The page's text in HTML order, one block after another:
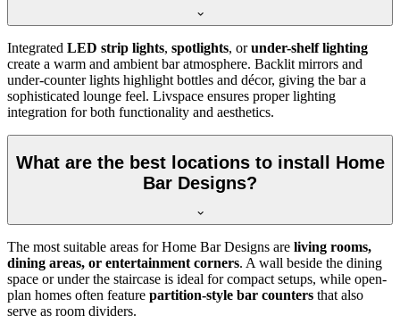
Integrated LED strip lights, spotlights, orunder-shelf lighting
create a warm and ambient bar atmosphere. Backlit mirrors and
under-counter lights highlight bottles and décor, giving the bar a
sophisticated lounge feel. Livspace ensures proper lighting
integration for both functionality and aesthetics.
What are the best locations to install Home
Bar Designs?
The most suitable areas for Home Bar Designs are living rooms,
dining areas, or entertainment corners. A wall beside the dining
space or under the staircase is ideal for compact setups, while open-
plan homes often feature partition-style bar counters that also
serve as room dividers.